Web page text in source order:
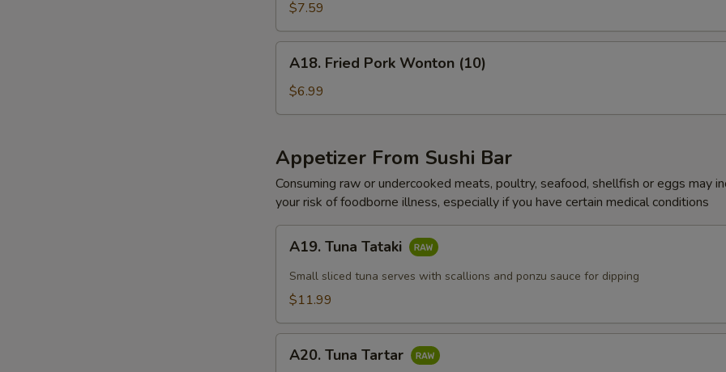
Sesame
Noodle
$7.59
Fried
Pork
Wonton
A18. Fried Pork Wonton (10)
$6.99
Appetizer From Sushi Bar
Consuming raw or undercooked meats, poultry, seafood, shellfish or eggs may
your risk of foodborne illness, especially if you have certain medical conditions
Tuna
Tataki
A19. Tuna Tataki
Small sliced tuna serves with scallions and ponzu sauce for dipping
$11.99
Tuna
A20. Tuna Tartar